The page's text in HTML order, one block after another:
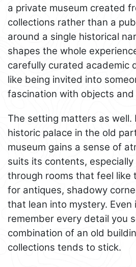
a private museum created
collections rather than a
around a single historical
shapes the whole
carefully curated academic
like being invited into
fascination with objects and
The setting matters as well.
historic palace in the old
museum gains a sense of
suits its contents,
through rooms that feel like
for antiques, shadowy
that lean into mystery. Even
remember every detail you
combination of an old
collections tends to stick.